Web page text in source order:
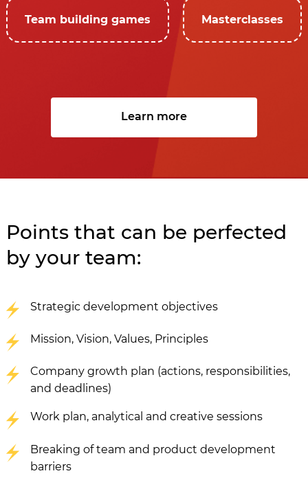
Team building games Masterclasses
Learn more
Points that can be perfected
by your team:
Strategic development objectives
Mission, Vision, Values, Principles
Company growth plan (actions, responsibilities,
and deadlines)
Work plan, analytical and creative sessions
Breaking of team and product development
barriers